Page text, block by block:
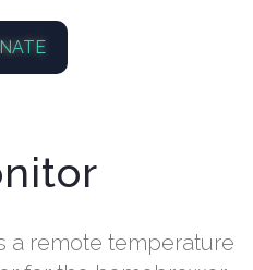
a remote temperature